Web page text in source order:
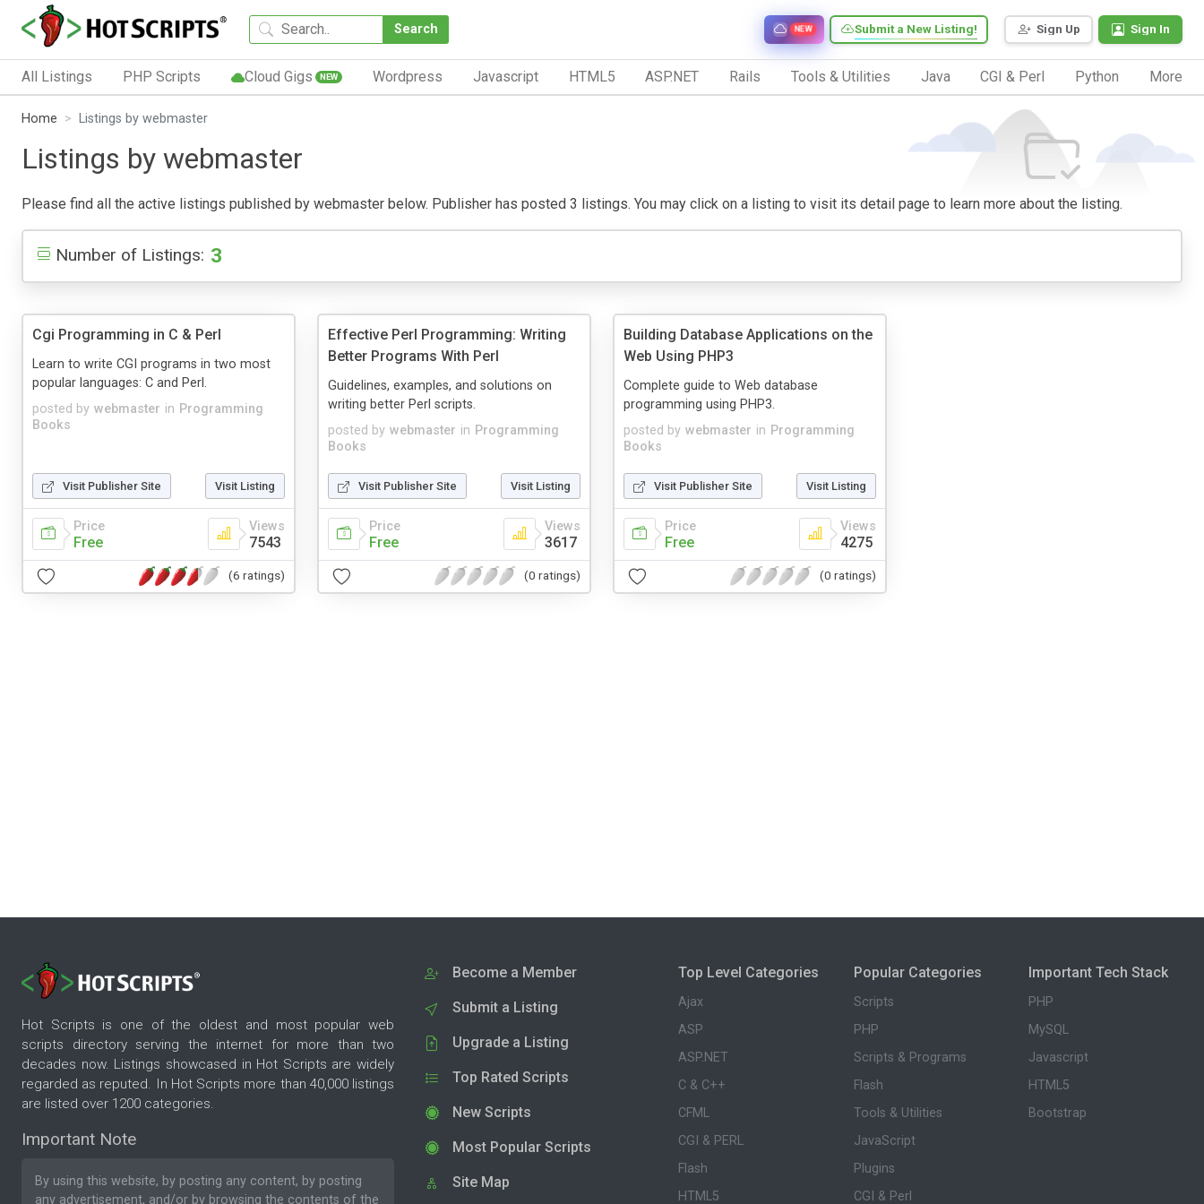
Search Sign Up Sign In
Submit a New Listing!
NEW
All Listings PHP Scripts Cloud Gigs NEW Wordpress Javascript HTML5 ASP.NET Rails Tools & Utilities Java CGI & Perl Python More
Home Listings by webmaster
Listings by webmaster
Please find all the active listings published by webmaster below. Publisher has posted 3 listings. You may click on a listing to visit its detail page to learn more about the listing.
Number of Listings: 3
Cgi Programming in C & Perl
posted by webmaster in Programming
Books
Learn to write CGI programs in two most
popular languages: C and Perl.
Visit Publisher Site Visit Listing
Price
Free
Views
7543
(6 ratings)
Effective Perl Programming: Writing
Better Programs With Perl
posted by webmaster in Programming
Books
Guidelines, examples, and solutions on
writing better Perl scripts.
Visit Publisher Site Visit Listing
Price
Free
Views
3617
(0 ratings)
Building Database Applications on the
Web Using PHP3
posted by webmaster in Programming
Books
Complete guide to Web database
programming using PHP3.
Visit Publisher Site Visit Listing
Price
Free
Views
4275
(0 ratings)
Hot Scripts is one of the oldest and most popular web
scripts directory serving the internet for more than two
decades now. Listings showcased in Hot Scripts are widely
regarded as reputed. In Hot Scripts more than 40,000 listings
are listed over 1200 categories.
Important Note
By using this website, by posting any content, by posting
any advertisement, and/or by browsing the contents of the
Become a Member
Submit a Listing
Upgrade a Listing
Top Rated Scripts
New Scripts
Most Popular Scripts
Site Map
Top Level Categories
Ajax
ASP
ASP.NET
C & C++
CFML
CGI & PERL
Flash
HTML5
Popular Categories
Scripts
PHP
Scripts & Programs
Flash
Tools & Utilities
JavaScript
Plugins
CGI & Perl
Important Tech Stack
PHP
MySQL
Javascript
HTML5
Bootstrap